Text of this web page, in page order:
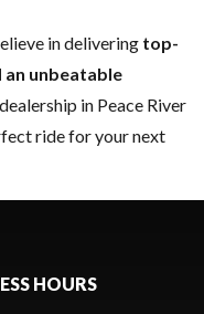
in delivering top-
unbeatable
in Peace River
ride for your next
HOURS